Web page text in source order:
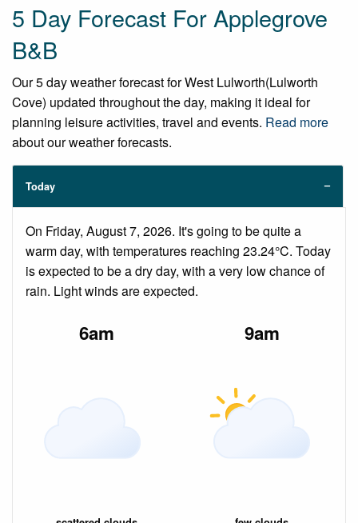
5 Day Forecast For Applegrove
B&B
Our 5 day weather forecast for West Lulworth(Lulworth
Cove) updated throughout the day, making it ideal for
planning leisure activities, travel and events. Read more
about our weather forecasts.
Today
On Friday, August 7, 2026. It's going to be quite a
warm day, with temperatures reaching 23.24°C. Today
is expected to be a dry day, with a very low chance of
rain. Light winds are expected.
6am 9am